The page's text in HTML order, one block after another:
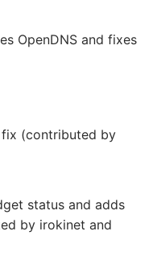
OpenDNS and fixes
(contributed by
status and adds
by irokinet and